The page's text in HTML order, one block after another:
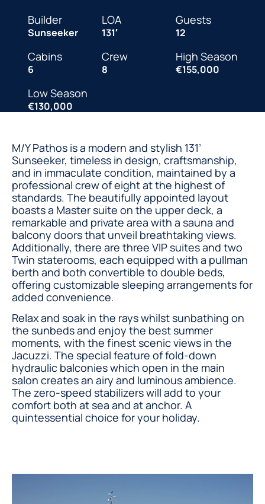
Builder
Sunseeker
LOA
131′
Guests
12
Cabins
6
Crew
8
High Season
€155,000
Low Season
€130,000
M/Y Pathos is a modern and stylish 131’
Sunseeker, timeless in design, craftsmanship,
and in immaculate condition, maintained by a
professional crew of eight at the highest of
standards. The beautifully appointed layout
boasts a Master suite on the upper deck, a
remarkable and private area with a sauna and
balcony doors that unveil breathtaking views.
Additionally, there are three VIP suites and two
Twin staterooms, each equipped with a pullman
berth and both convertible to double beds,
offering customizable sleeping arrangements for
added convenience.
Relax and soak in the rays whilst sunbathing on
the sunbeds and enjoy the best summer
moments, with the finest scenic views in the
Jacuzzi. The special feature of fold-down
hydraulic balconies which open in the main
salon creates an airy and luminous ambience.
The zero-speed stabilizers will add to your
comfort both at sea and at anchor. A
quintessential choice for your holiday.